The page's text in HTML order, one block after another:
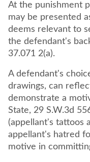
At the punishment
may be presented
deems relevant to
the defendant's
37.071 2(a).
A defendant's
drawings, can
demonstrate a
State, 29 S.W.3d
(appellant's tattoos
appellant's hatred
motive in